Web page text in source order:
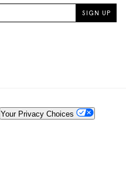
Your Privacy Choices